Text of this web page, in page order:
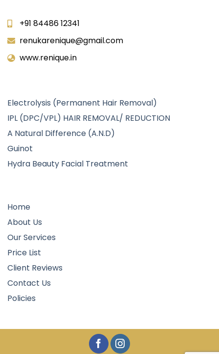
+91 84486 12341
renukarenique@gmail.com
www.renique.in
Electrolysis (Permanent Hair Removal)
IPL (DPC/VPL) HAIR REMOVAL/ REDUCTION
A Natural Difference (A.N.D)
Guinot
Hydra Beauty Facial Treatment
Home
About Us
Our Services
Price List
Client Reviews
Contact Us
Policies